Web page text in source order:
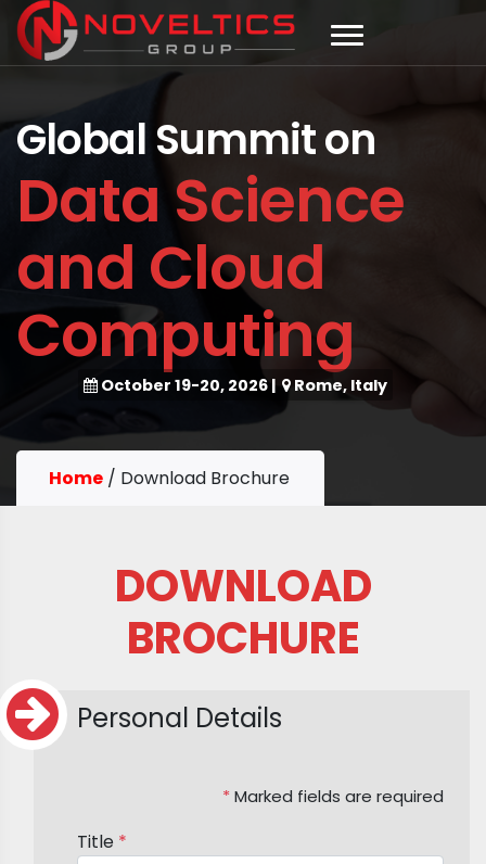
Global Summit on
Data Science
and Cloud
Computing
October 19-20, 2026| Rome, Italy
Home / Download Brochure
DOWNLOAD
BROCHURE
Personal Details
* Marked fields are required
Title *